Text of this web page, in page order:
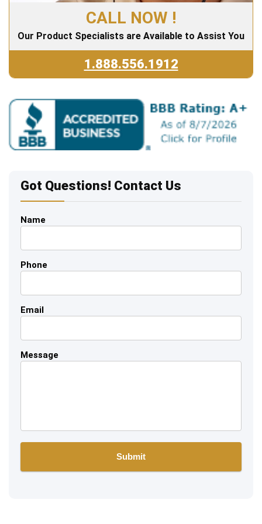
CALL NOW !
Our Product Specialists are Available to Assist You
1.888.556.1912
Got Questions! Contact Us
Name
Phone
Email
Message